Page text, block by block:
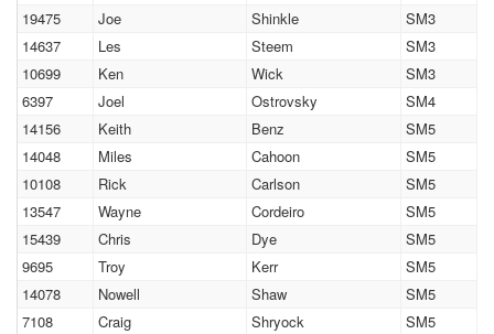
19475
Joe Shinkle
SM3
14637
Les Steem
SM3
10699
Ken Wick
SM3
6397
Joel Ostrovsky
SM4
14156
Keith Benz
SM5
14048
Miles Cahoon
SM5
10108
Rick Carlson
SM5
13547
Wayne Cordeiro
SM5
15439
Chris Dye
SM5
9695
Troy Kerr
SM5
14078
Nowell Shaw
SM5
7108
Craig Shryock
SM5